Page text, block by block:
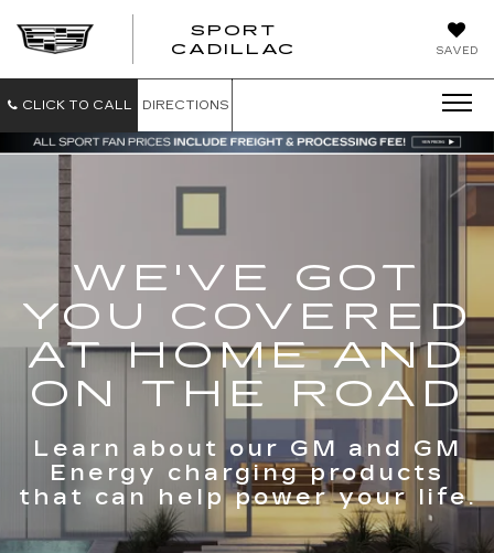
SAVED
SPORT
CADILLAC
CLICK TO CALL DIRECTIONS
WE'VE GOT
YOU COVERED
AT HOME AND
ON THE ROAD
Learn about our GM and GM
Energy charging products
that can help power your life.